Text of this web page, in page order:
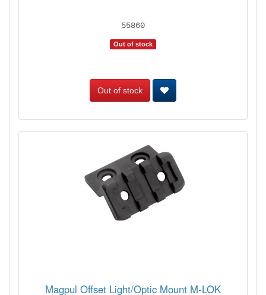
55860
Out of stock
Out of stock
Magpul Offset Light/Optic Mount M-LOK